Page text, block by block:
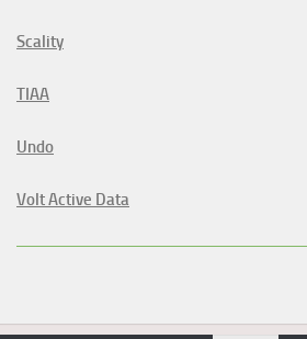
Scality
TIAA
Undo
Volt Active Data